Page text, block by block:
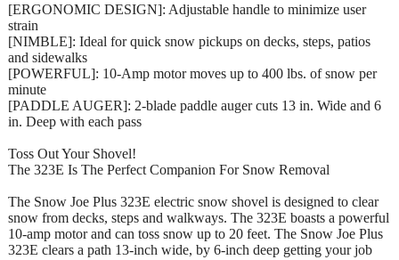
[ERGONOMIC DESIGN]: Adjustable handle to minimize user
strain
[NIMBLE]: Ideal for quick snow pickups on decks, steps, patios
and sidewalks
[POWERFUL]: 10-Amp motor moves up to 400 lbs. of snow per
minute
[PADDLE AUGER]: 2-blade paddle auger cuts 13 in. Wide and 6
in. Deep with each pass
Toss Out Your Shovel!
The 323E Is The Perfect Companion For Snow Removal
The Snow Joe Plus 323E electric snow shovel is designed to clear
snow from decks, steps and walkways. The 323E boasts a powerful
10-amp motor and can toss snow up to 20 feet. The Snow Joe Plus
323E clears a path 13-inch wide, by 6-inch deep getting your job